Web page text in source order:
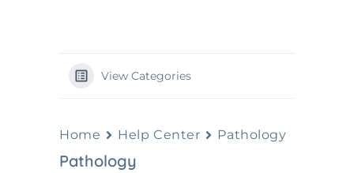
View Categories
Home Help Center Pathology
Pathology